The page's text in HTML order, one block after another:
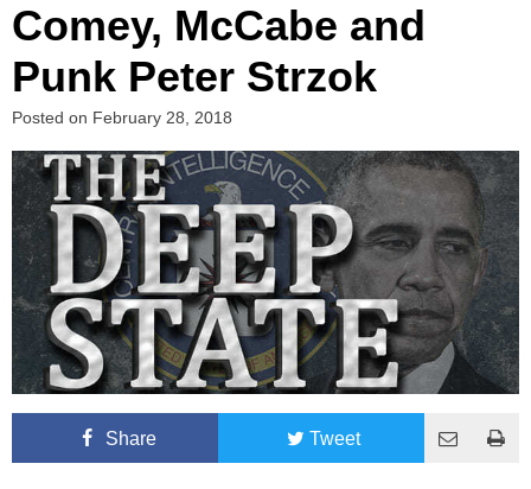
Comey, McCabe and
Punk Peter Strzok
Posted on February 28, 2018
Share Tweet